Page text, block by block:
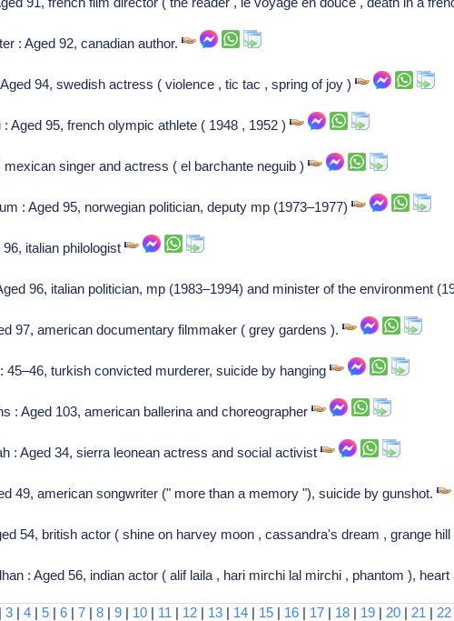
: Aged 92, canadian author.
94, swedish actress ( violence , tic tac , spring of joy )
: Aged 95, french olympic athlete ( 1948 , 1952 )
mexican singer and actress ( el barchante neguib )
: Aged 95, norwegian politician, deputy mp (1973–1977)
96, italian philologist
96, italian politician, mp (1983–1994) and minister of the environment
97, american documentary filmmaker ( grey gardens ).
45–46, turkish convicted murderer, suicide by hanging
: Aged 103, american ballerina and choreographer
: Aged 34, sierra leonean actress and social activist
49, american songwriter (" more than a memory "), suicide by gunshot.
54, british actor ( shine on harvey moon , cassandra's dream , grange
: Aged 56, indian actor ( alif laila , hari mirchi lal mirchi , phantom ),
|3 |4 |5 |6 |7 |8 |9 | 10 | 11 | 12 | 13 | 14 | 15 | 16 | 17 | 18 | 19 | 20 | 21 | 22